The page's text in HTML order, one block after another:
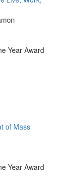
Year Award
of Mass
Year Award